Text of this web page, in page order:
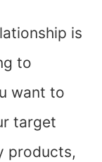
is
to
want to
target
products,